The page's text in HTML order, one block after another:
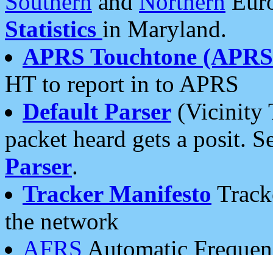
Statistics in Maryland.
APRS Touchtone
HT to report in to APRS
Default Parser (Vicinity
packet heard gets a posit.
Parser.
Tracker Manifesto
the network
AFRS Automatic